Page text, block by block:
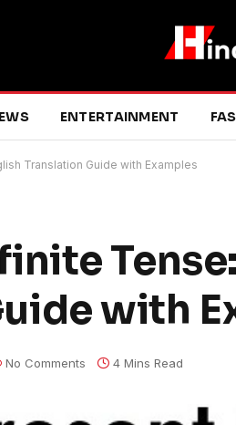
ENTERTAINMENT
Translation Guide with Examples
with
No Comments 4 Mins Read